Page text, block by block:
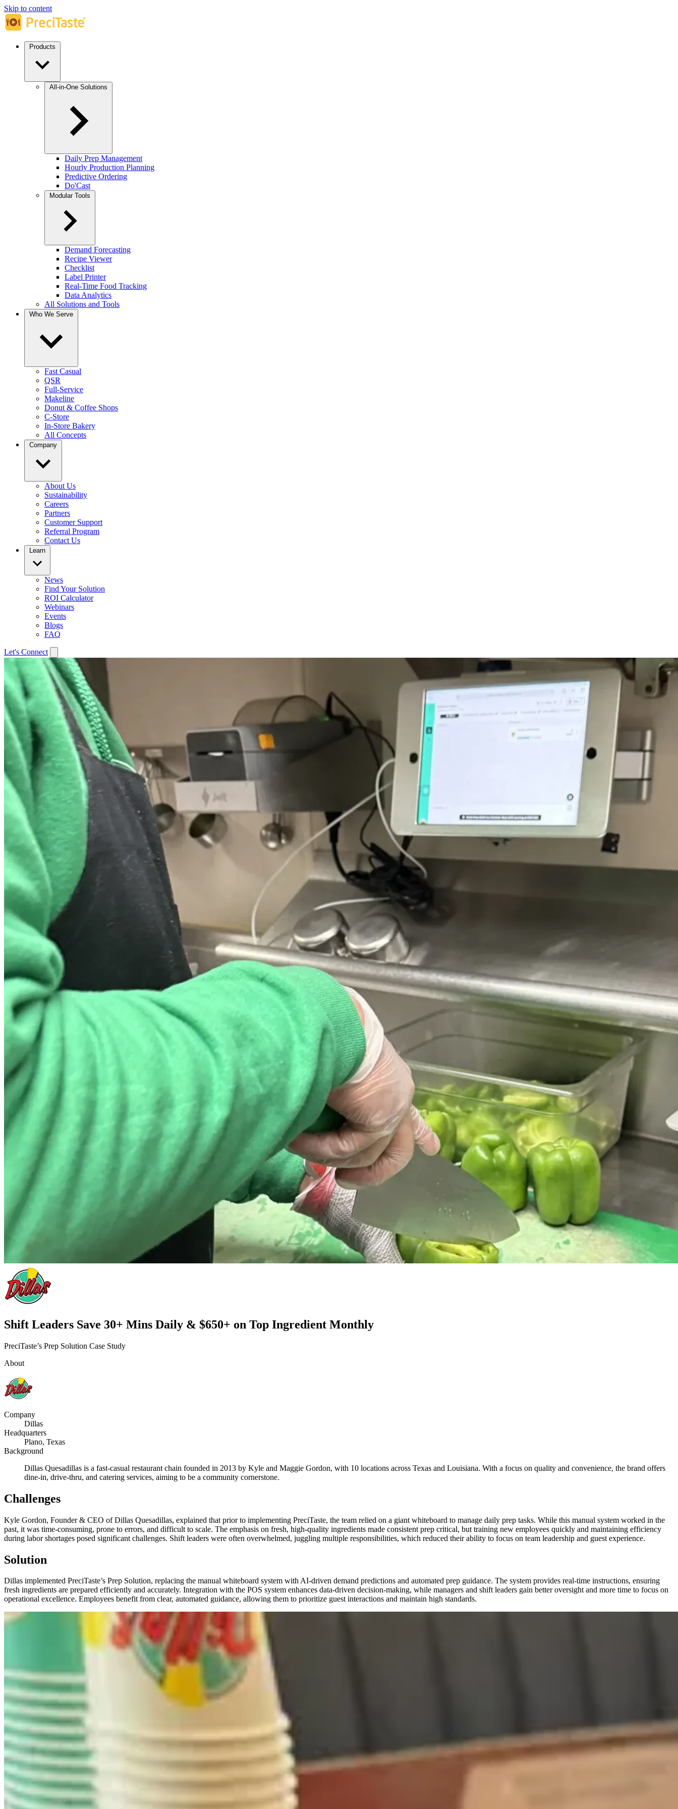
Skip to content
Daily Prep Management
Hourly Production Planning
Predictive Ordering
Do'Cast
Demand Forecasting
Recipe Viewer
Checklist
Label Printer
Real-Time Food Tracking
Data Analytics
All Solutions and Tools
Fast Casual
QSR
Full-Service
Makeline
Donut & Coffee Shops
C-Store
In-Store Bakery
All Concepts
About Us
Sustainability
Careers
Partners
Customer Support
Referral Program
Contact Us
News
Find Your Solution
ROI Calculator
Webinars
Events
Blogs
FAQ
Let's Connect
Shift Leaders Save 30+ Mins Daily & $650+ on Top Ingredient Monthly
PreciTaste’s Prep Solution Case Study
About
Company
Dillas
Headquarters
Plano, Texas
Background
Dillas Quesadillas is a fast-casual restaurant chain founded in 2013 by Kyle and Maggie Gordon, with 10 locations across Texas and Louisiana. With a focus on quality and convenience, the brand offers
dine-in, drive-thru, and catering services, aiming to be a community cornerstone.
Challenges
Kyle Gordon, Founder & CEO of Dillas Quesadillas, explained that prior to implementing PreciTaste, the team relied on a giant whiteboard to manage daily prep tasks. While this manual system worked in the
past, it was time-consuming, prone to errors, and difficult to scale. The emphasis on fresh, high-quality ingredients made consistent prep critical, but training new employees quickly and maintaining efficiency
during labor shortages posed significant challenges. Shift leaders were often overwhelmed, juggling multiple responsibilities, which reduced their ability to focus on team leadership and guest experience.
Solution
Dillas implemented PreciTaste’s Prep Solution, replacing the manual whiteboard system with AI-driven demand predictions and automated prep guidance. The system provides real-time instructions, ensuring
fresh ingredients are prepared efficiently and accurately. Integration with the POS system enhances data-driven decision-making, while managers and shift leaders gain better oversight and more time to focus on
operational excellence. Employees benefit from clear, automated guidance, allowing them to prioritize guest interactions and maintain high standards.